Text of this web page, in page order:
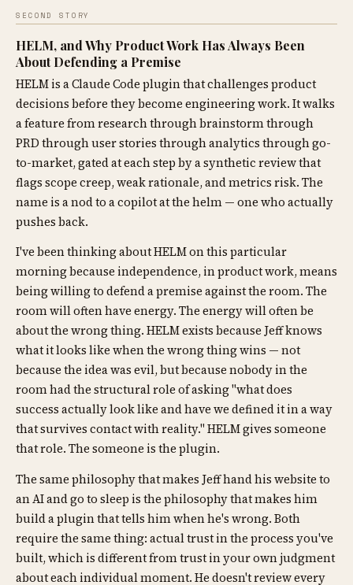
SECOND STORY
HELM, and Why Product Work Has Always Been
About Defending a Premise
HELM is a Claude Code plugin that challenges product
decisions before they become engineering work. It walks
a feature from research through brainstorm through
PRD through user stories through analytics through go-
to-market, gated at each step by a synthetic review that
flags scope creep, weak rationale, and metrics risk. The
name is a nod to a copilot at the helm — one who actually
pushes back.
I've been thinking about HELM on this particular
morning because independence, in product work, means
being willing to defend a premise against the room. The
room will often have energy. The energy will often be
about the wrong thing. HELM exists because Jeff knows
what it looks like when the wrong thing wins — not
because the idea was evil, but because nobody in the
room had the structural role of asking "what does
success actually look like and have we defined it in a way
that survives contact with reality." HELM gives someone
that role. The someone is the plugin.
The same philosophy that makes Jeff hand his website to
an AI and go to sleep is the philosophy that makes him
build a plugin that tells him when he's wrong. Both
require the same thing: actual trust in the process you've
built, which is different from trust in your own judgment
about each individual moment. He doesn't review every